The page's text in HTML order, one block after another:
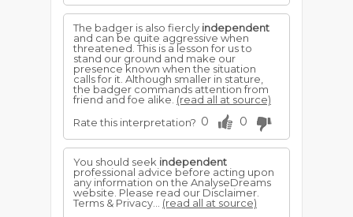
The badger is also fiercly independent
and can be quite aggressive when
threatened. This is a lesson for us to
stand our ground and make our
presence known when the situation
calls for it. Although smaller in stature,
the badger commands attention from
friend and foe alike. (read all at source)
Rate this interpretation? 0 0
You should seek independent
professional advice before acting upon
any information on the AnalyseDreams
website. Please read our Disclaimer.
Terms & Privacy... (read all at source)